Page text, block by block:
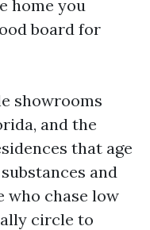
home you
board for
showrooms
and the
that age
and
who chase low
circle to